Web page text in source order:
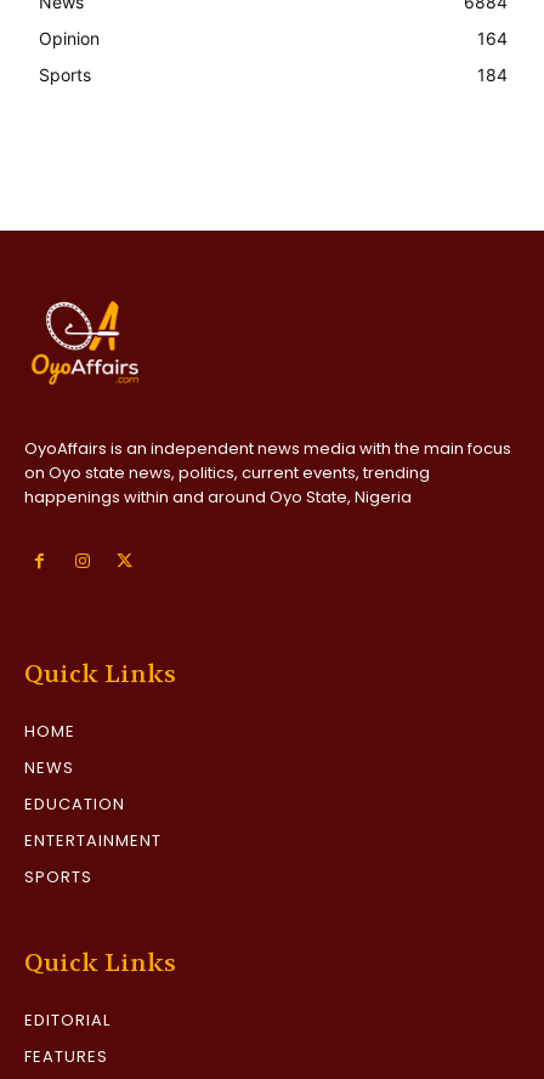
Opinion
164
Sports
184
OyoAffairs is an independent news media with the main focus
on Oyo state news, politics, current events, trending
happenings within and around Oyo State, Nigeria
Quick Links
HOME
NEWS
EDUCATION
ENTERTAINMENT
SPORTS
Quick Links
EDITORIAL
FEATURES